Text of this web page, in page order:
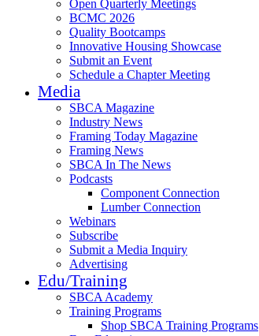
Open Quarterly Meetings
BCMC 2026
Quality Bootcamps
Innovative Housing Showcase
Submit an Event
Schedule a Chapter Meeting
Media
SBCA Magazine
Industry News
Framing Today Magazine
Framing News
SBCA In The News
Podcasts
Component Connection
Lumber Connection
Webinars
Subscribe
Submit a Media Inquiry
Advertising
Edu/Training
SBCA Academy
Training Programs
Shop SBCA Training Programs